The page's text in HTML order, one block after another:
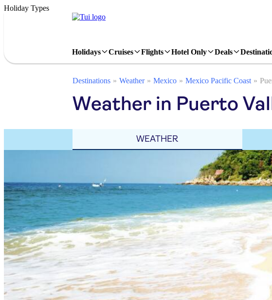
Holiday Types
Holidays Cruises Flights Hotel Only Deals
Destinations Weather Mexico Mexico Pacific Coast
Weather in Puerto
WEATHER